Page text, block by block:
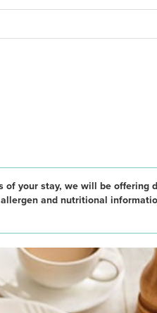
of your stay, we will be
and nutritional